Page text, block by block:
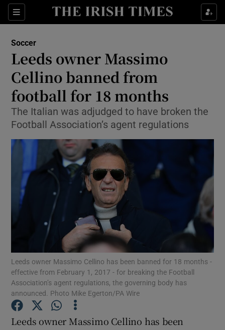
Sections
Show Property sub sections
Show Health sub sections
Show Life & Style sub sections
Show Culture sub sections
Show Environment sub sections
Show Technology sub sections
Show Science sub sections
Show Motors sub sections
Soccer
Leeds owner Massimo
Cellino banned from
football for 18 months
The Italian was adjudged to have broken the
Football Association’s agent regulations
Leeds owner Massimo Cellino has been banned for 18 months -
effective from February 1, 2017 - for breaking the Football
Association’s agent regulations, the governing body has
announced. Photo Mike Egerton/PA Wire
Leeds owner Massimo Cellino has been